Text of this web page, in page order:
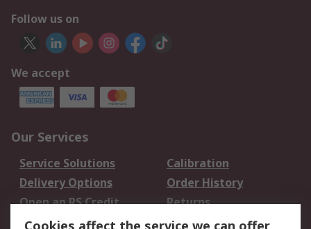
Follow us on
We accept
Our Services
Service Solutions
Calibration
Delivery Options
Order History
Open an RS Credit
Account
Returns
Cookies affect the service we can offer